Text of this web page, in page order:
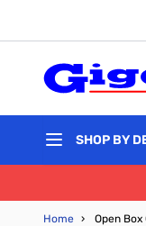
SHOP BY
Home › Open